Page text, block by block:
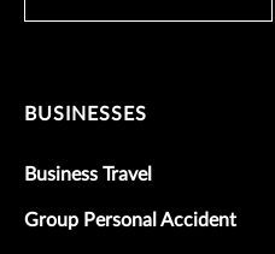
BUSINESSES
Business Travel
Group Personal Accident